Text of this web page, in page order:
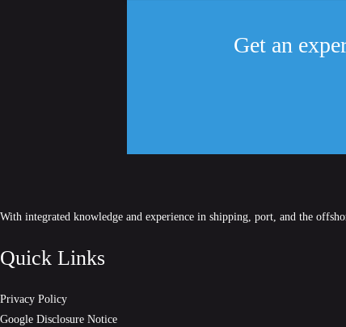
Get an
With integrated knowledge and experience in shipping, port, and the
Quick Links
Privacy Policy
Google Disclosure Notice